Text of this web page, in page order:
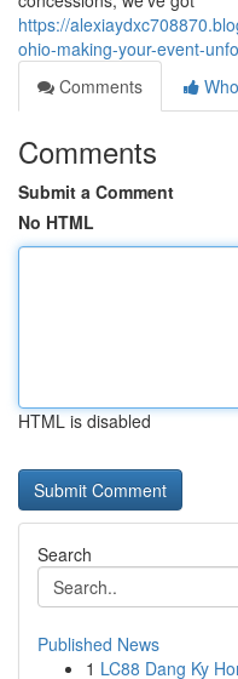
https://
ohio-making-your-event-
Comments
Comments
Submit a Comment
No HTML
HTML is disabled
Search
Published News
1 LC88 Dang Ky